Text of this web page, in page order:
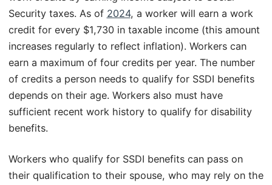
Security taxes. As of 2024, a worker will earn a work
credit for every $1,730 in taxable income (this amount
increases regularly to reflect inflation). Workers can
earn a maximum of four credits per year. The number
of credits a person needs to qualify for SSDI benefits
depends on their age. Workers also must have
sufficient recent work history to qualify for disability
benefits.
Workers who qualify for SSDI benefits can pass on
their qualification to their spouse, who may rely on the